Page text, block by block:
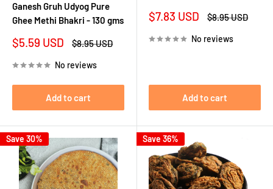
Ganesh Gruh Udyog Pure
Ghee Methi Bhakri - 130 gms
Sale
$5.59 USD
Regular
$8.95 USD
No reviews
Add to cart
Sale
$7.83 USD
Regular
$8.95 USD
No reviews
Add to cart
Save 30% Save 36%